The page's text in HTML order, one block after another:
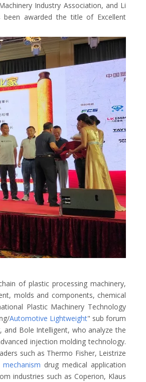
Industry Association, and Li
been awarded the title of Excellent
of plastic processing machinery,
molds and components, chemical
Plastic Machinery Technology
Automotive Lightweight" sub forum
and Bole Intelligent, who analyze the
injection molding technology.
such as Thermo Fisher, Leistrize
drug medical application
industries such as Coperion, Klaus